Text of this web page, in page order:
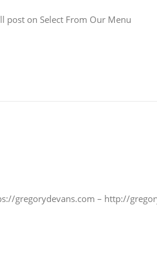
post on Select From Our Menu
gregorydevans.com – http://